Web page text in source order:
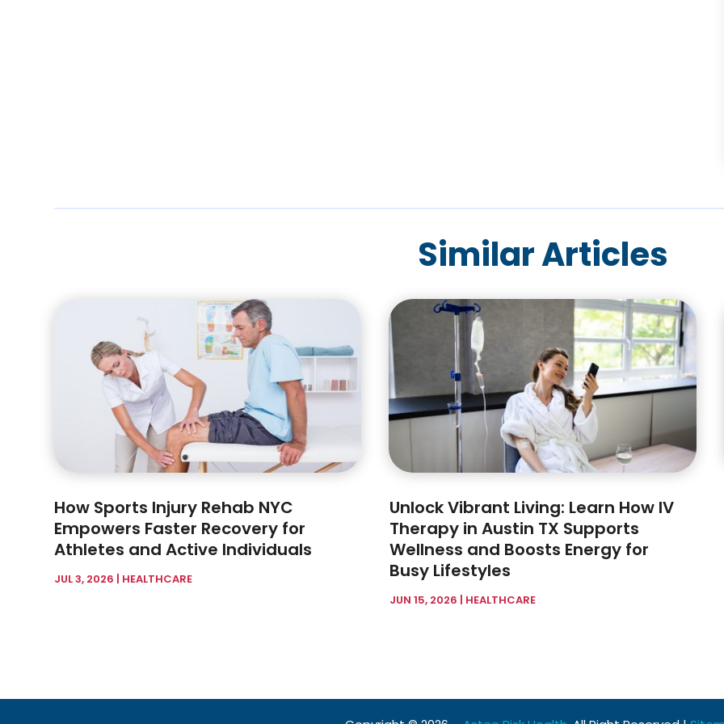
Similar Articles
How Sports Injury Rehab NYC
Empowers Faster Recovery for
Athletes and Active Individuals
JUL 3, 2026 | HEALTHCARE
Unlock Vibrant Living: Learn How IV
Therapy in Austin TX Supports
Wellness and Boosts Energy for
Busy Lifestyles
JUN 15, 2026 | HEALTHCARE